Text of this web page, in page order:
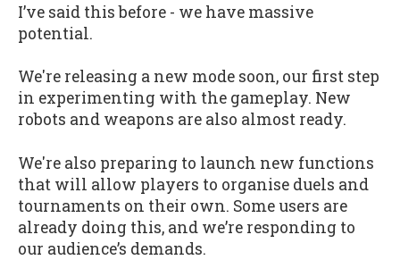
I’ve said this before - we have massive
potential.
We're releasing a new mode soon, our first step
in experimenting with the gameplay. New
robots and weapons are also almost ready.
We're also preparing to launch new functions
that will allow players to organise duels and
tournaments on their own. Some users are
already doing this, and we’re responding to
our audience’s demands.